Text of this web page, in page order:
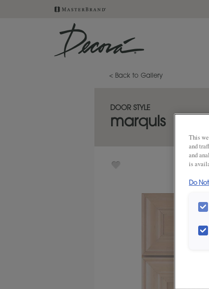
< Back to Gallery
DOOR STYLE
marquis
This
and
and
is
Do